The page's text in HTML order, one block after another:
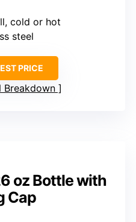
cold or hot
steel
PRICE
Breakdown
oz Bottle with
Cap